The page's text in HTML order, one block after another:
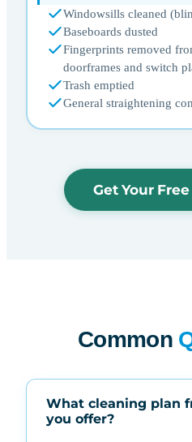
Windowsills cleaned
Baseboards dusted
Fingerprints removed
doorframes and switch
Trash emptied
General straightening
Get Your
Common
What cleaning plan
you offer?